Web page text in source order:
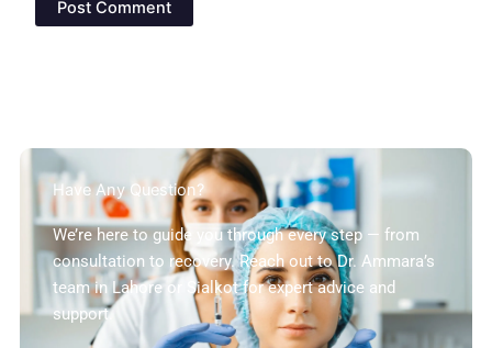
Have Any Question?
We’re here to guide you through every step — from
consultation to recovery. Reach out to Dr. Ammara’s
team in Lahore or Sialkot for expert advice and
support.